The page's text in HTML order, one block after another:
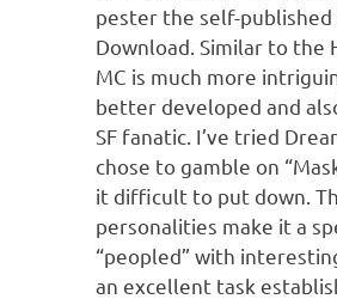
pester the self-published
Download. Similar to the
MC is much more
better developed and
SF fanatic. I’ve tried
chose to gamble on
it difficult to put down.
personalities make it a
“peopled” with
an excellent task